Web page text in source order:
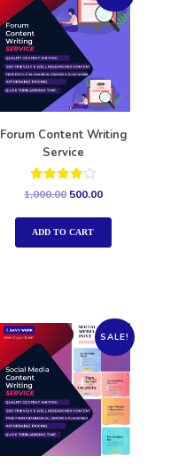
Forum Content Writing
Service
Rated
1,000.00 500.00
ADD TO CART
SALE!